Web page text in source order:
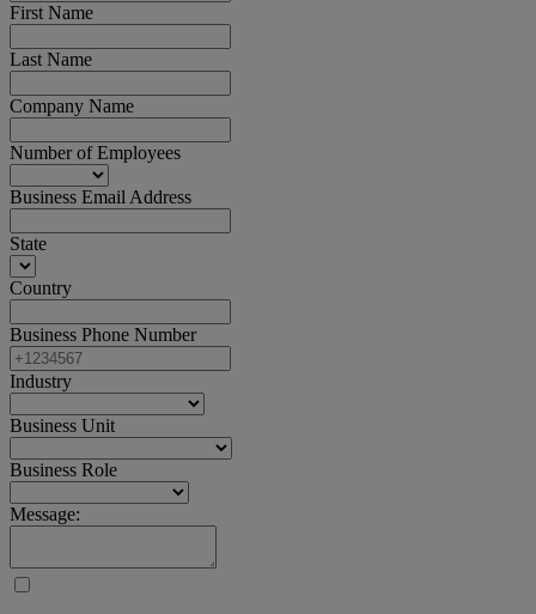
First Name
Last Name
Company Name
Number of Employees
Business Email Address
State
Country
Business Phone Number
Industry
Business Unit
Business Role
Message: